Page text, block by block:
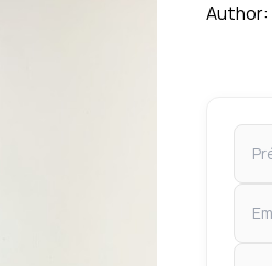
Author: